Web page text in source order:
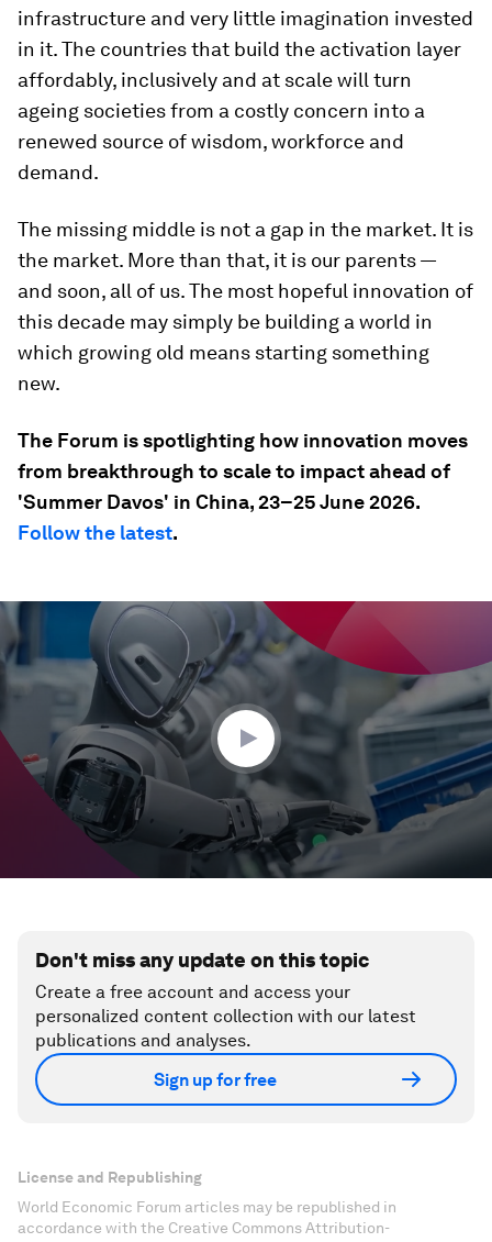
infrastructure and very little imagination invested
in it. The countries that build the activation layer
affordably, inclusively and at scale will turn
ageing societies from a costly concern into a
renewed source of wisdom, workforce and
demand.
The missing middle is not a gap in the market. It is
the market. More than that, it is our parents —
and soon, all of us. The most hopeful innovation of
this decade may simply be building a world in
which growing old means starting something
new.
The Forum is spotlighting how innovation moves
from breakthrough to scale to impact ahead of
'Summer Davos' in China, 23–25 June 2026.
Follow the latest.
0
seconds
of
35
Don't miss any update on this topic
Create a free account and access your
personalized content collection with our latest
publications and analyses.
Sign up for free
License and Republishing
World Economic Forum articles may be republished in
accordance with the Creative Commons Attribution-